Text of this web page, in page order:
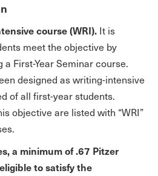
course (WRI). It is
meet the objective by
First-Year Seminar course.
designed as writing-intensive
of all first-year students.
objective are listed with “WRI”
a minimum of .67 Pitzer
to satisfy the